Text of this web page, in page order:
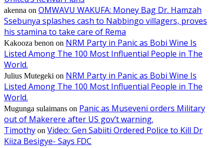
akenna on OMWAVU WAKUFA: Money Bag Dr. Hamzah
Ssebunya splashes cash to Nabbingo villagers, proves
his stamina to take care of Rema
Kakooza benon on NRM Party in Panic as Bobi Wine Is
Listed Among The 100 Most Influential People in The
World.
Julius Mutegeki on NRM Party in Panic as Bobi Wine Is
Listed Among The 100 Most Influential People in The
World.
Mugunga sulaimans on Panic as Museveni orders Military
out of Makerere after US gov’t warning.
Timothy on Video: Gen Sabiiti Ordered Police to Kill Dr
Kiiza Besigye- Says FDC